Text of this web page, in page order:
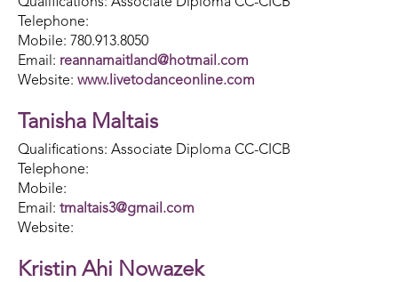
Telephone:
Mobile: 780.913.8050
Email: reannamaitland@hotmail.com
Website: www.livetodanceonline.com
Tanisha Maltais
Qualifications: Associate Diploma CC-CICB
Telephone:
Mobile:
Email: tmaltais3@gmail.com
Website:
Kristin Ahi Nowazek